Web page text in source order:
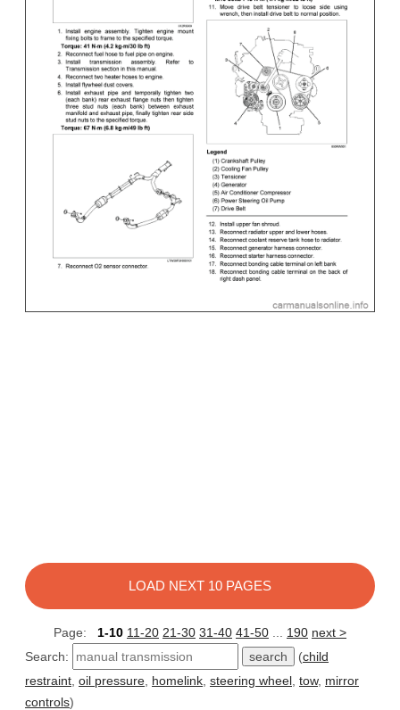
LOAD NEXT 10 PAGES
Page: 1-10 11-20 21-30 31-40 41-50 190 next >
Search:
(child
restraint oil pressure homelink steering wheel tow, mirror
controls)